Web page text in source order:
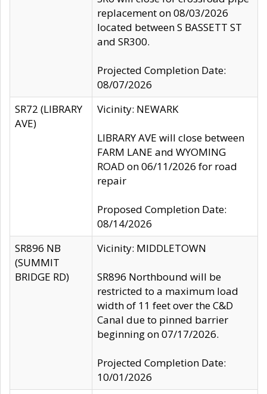
replacement on 08/03/2026
located between S BASSETT ST
and SR300.
Projected Completion Date:
08/07/2026
SR72 (LIBRARY
AVE)
Vicinity: NEWARK
LIBRARY AVE will close between
FARM LANE and WYOMING
ROAD on 06/11/2026 for road
repair
Proposed Completion Date:
08/14/2026
SR896 NB
(SUMMIT
BRIDGE RD)
Vicinity: MIDDLETOWN
SR896 Northbound will be
restricted to a maximum load
width of 11 feet over the C&D
Canal due to pinned barrier
beginning on 07/17/2026.
Projected Completion Date:
10/01/2026